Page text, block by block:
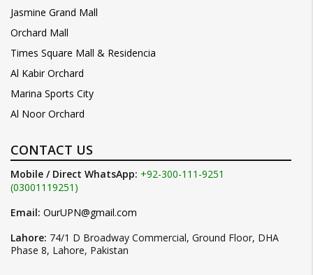
Jasmine Grand Mall
Orchard Mall
Times Square Mall & Residencia
Al Kabir Orchard
Marina Sports City
Al Noor Orchard
CONTACT US
Mobile / Direct WhatsApp: +92-300-111-9251
(03001119251)
Email: OurUPN@gmail.com
Lahore: 74/1 D Broadway Commercial, Ground Floor, DHA
Phase 8, Lahore, Pakistan